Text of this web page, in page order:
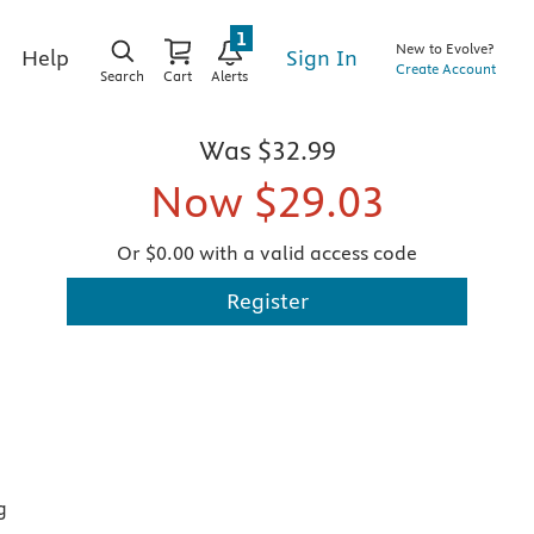
Help
Search Cart Alerts
1
Sign In
New to Evolve?
Create Account
Was $32.99
Now $29.03
Or $0.00 with a valid access code
Register